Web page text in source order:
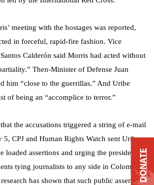
meeting with the hostages was reported,
in forceful, rapid-fire fashion. Vice
Calderón said Morris had acted without
Then-Minister of Defense Juan
him “close to the guerrillas.” And Uribe
of being an “accomplice to terror.”
the accusations triggered a string of e-mail
5, CPJ and Human Rights Watch sent Uribe a
loaded assertions and urging the president to
tying journalists to any side in Colombia’s
has shown that such public assertions
DONATE